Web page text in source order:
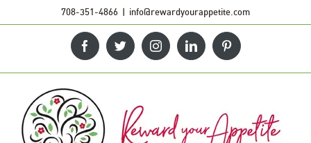
708-351-4866 | info@rewardyourappetite.com
FacebookTwitterInstagramLinkedInPinterest